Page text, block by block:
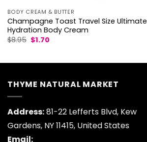
BODY CREAM & BUTTER
Champagne Toast Travel Size Ultimate
Hydration Body Cream
$8.95 Original
$1.70
THYME NATURAL MARKET
Address:81-22 Lefferts Blvd, Kew
Gardens, NY 11415, United States
Email: